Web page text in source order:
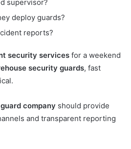
supervisor?
deploy guards?
reports?
security services for a weekend
security guards, fast
company should provide
and transparent reporting